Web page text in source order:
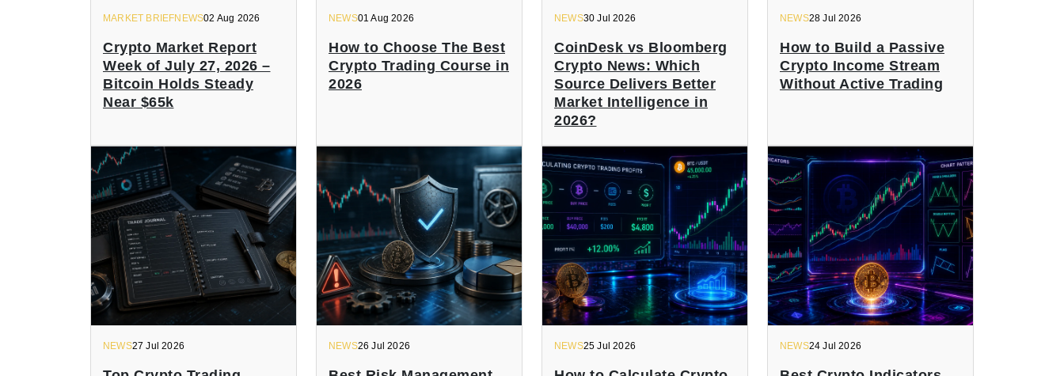
MARKET BRIEFNEWS02 Aug 2026
Crypto Market Report
Week of July 27, 2026 –
Bitcoin Holds Steady
Near $65k
NEWS01 Aug 2026
How to Choose The Best
Crypto Trading Course in
2026
NEWS30 Jul 2026
CoinDesk vs Bloomberg
Crypto News: Which
Source Delivers Better
Market Intelligence in
2026?
NEWS28 Jul 2026
How to Build a Passive
Crypto Income Stream
Without Active Trading
NEWS27 Jul 2026 NEWS26 Jul 2026 NEWS25 Jul 2026 NEWS24 Jul 2026